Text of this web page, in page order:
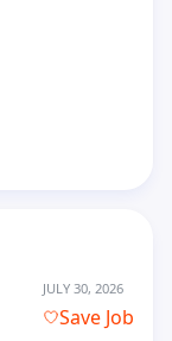
JULY 30, 2026
Save Job